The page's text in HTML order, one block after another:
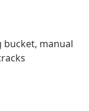
bucket, manual